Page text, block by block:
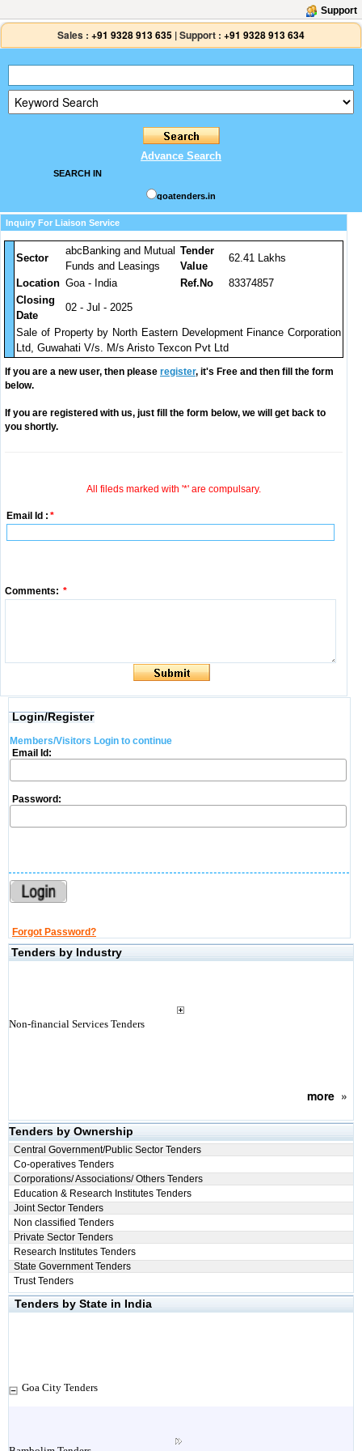
Support
Sales : +91 9328 913 635 |Support : +91 9328 913 634
Advance Search
SEARCH IN
goatenders.in
Inquiry For Liaison Service
Sector
abcBanking and Mutual
Funds and Leasings
Tender
Value
62.41 Lakhs
Location Goa - India Ref.No
83374857
Closing
Date
02 - Jul - 2025
Sale of Property by North Eastern Development Finance Corporation
Ltd, Guwahati V/s. M/s Aristo Texcon Pvt Ltd
If you are a new user, then please register, it's Free and then fill the form
below.
If you are registered with us, just fill the form below, we will get back to
you shortly.
All fileds marked with '*' are compulsary.
Email Id : *
Comments: *
Login/Register
Members/Visitors Login to continue
Email Id:
Password:
Forgot Password?
Tenders by Industry
Non-financial Services Tenders
more»
Tenders by Ownership
Central Government/Public Sector Tenders
Co-operatives Tenders
Corporations/ Associations/ Others Tenders
Education & Research Institutes Tenders
Joint Sector Tenders
Non classified Tenders
Private Sector Tenders
Research Institutes Tenders
State Government Tenders
Trust Tenders
Tenders by State in India
Goa City Tenders